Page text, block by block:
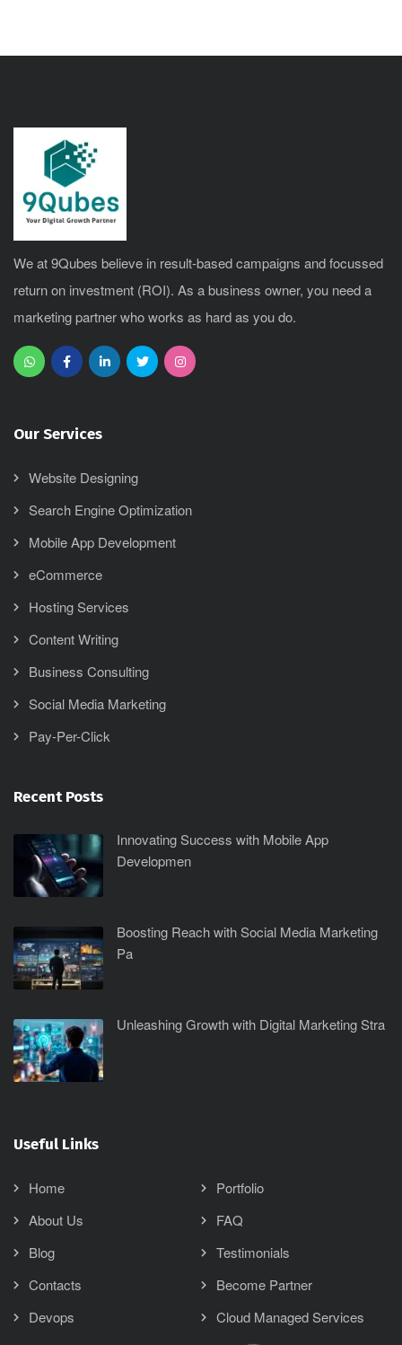
We at 9Qubes believe in result-based campaigns and focussed
return on investment (ROI). As a business owner, you need a
marketing partner who works as hard as you do.
Our Services
Website Designing
Search Engine Optimization
Mobile App Development
eCommerce
Hosting Services
Content Writing
Business Consulting
Social Media Marketing
Pay-Per-Click
Recent Posts
Innovating Success with Mobile App
Developmen
Boosting Reach with Social Media Marketing
Pa
Unleashing Growth with Digital Marketing Stra
Useful Links
Home
Portfolio
About Us
FAQ
Blog
Testimonials
Contacts
Become Partner
Devops
Cloud Managed Services